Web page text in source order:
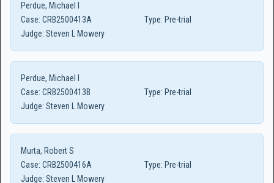
Perdue, Michael I
Case: CRB2500413A Type: Pre-trial
Judge: Steven L Mowery
Perdue, Michael I
Case: CRB2500413B Type: Pre-trial
Judge: Steven L Mowery
Murta, Robert S
Case: CRB2500416A Type: Pre-trial
Judge: Steven L Mowery